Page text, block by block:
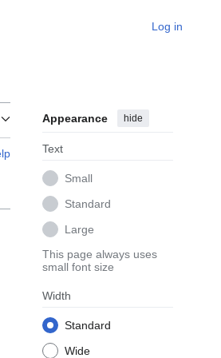
Log in
Appearance hide
Text
Small
Standard
Large
This page always uses
small font size
Width
Standard
Wide